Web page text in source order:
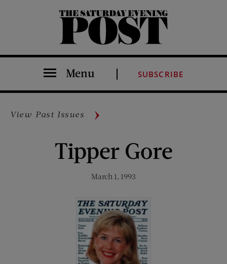
The Saturday Evening Post
Menu SUBSCRIBE
View Past Issues
Tipper Gore
March 1, 1993